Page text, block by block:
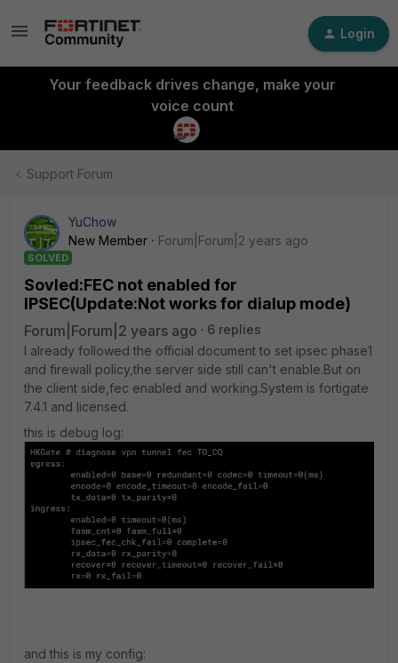
Login
Your feedback drives change, make your
voice count
Support Forum
YuChow
New Member
Forum|Forum|2 years ago
SOLVED
Sovled:FEC not enabled for
IPSEC(Update:Not works for dialup mode)
Forum|Forum|2 years ago
6 replies
I already followed the official document to set ipsec phase1
and firewall policy,the server side still can't enable.But on
the client side,fec enabled and working.System is fortigate
7.4.1 and licensed.
this is debug log:
and this is my config: